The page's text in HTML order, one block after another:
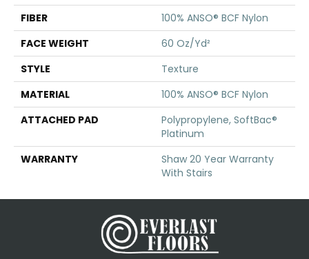
FIBER
100% ANSO® BCF Nylon
FACE WEIGHT
60 Oz/yd²
STYLE
Texture
MATERIAL
100% ANSO® BCF Nylon
ATTACHED PAD
Polypropylene, SoftBac®
Platinum
WARRANTY
Shaw 20 Year Warranty
With Stairs